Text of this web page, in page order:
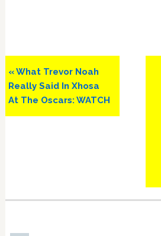
Previous
Post:
« What Trevor Noah
Really Said In Xhosa
At The Oscars: WATCH